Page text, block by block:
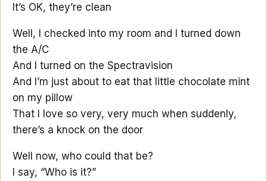
It’s OK, they’re clean
Well, I checked into my room and I turned down
the A/C
And I turned on the Spectravision
And I’m just about to eat that little chocolate mint
on my pillow
That I love so very, very much when suddenly,
there’s a knock on the door
Well now, who could that be?
I say, “Who is it?”